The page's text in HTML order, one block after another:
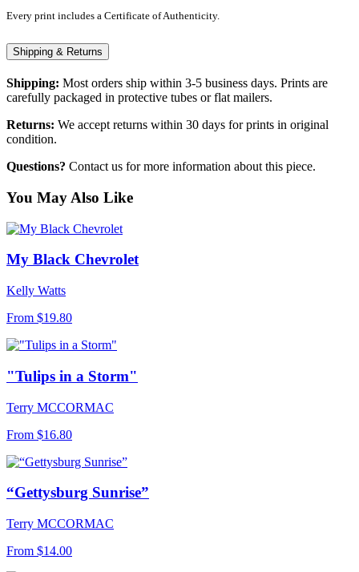
Every print includes a Certificate of Authenticity.
Shipping & Returns
Shipping: Most orders ship within 3-5 business days. Prints are
carefully packaged in protective tubes or flat mailers.
Returns: We accept returns within 30 days for prints in original
condition.
Questions? Contact us for more information about this piece.
You May Also Like
My Black Chevrolet
Kelly Watts
From $19.80
"Tulips in a Storm"
Terry MCCORMAC
From $16.80
“Gettysburg Sunrise”
Terry MCCORMAC
From $14.00